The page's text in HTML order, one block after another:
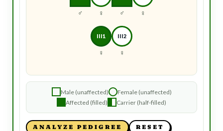
♂ ♀ ♂ ♀
III1
♀
III2
♀
Male (unaffected)
Female (unaffected)
Affected (filled)
Carrier (half-filled)
ANALYZE PEDIGREE RESET